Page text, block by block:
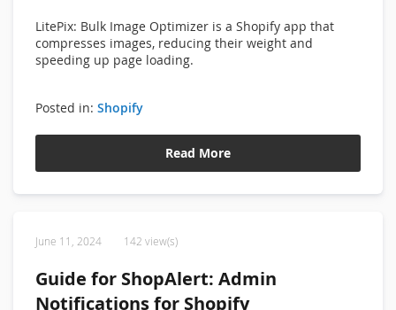
LitePix: Bulk Image Optimizer is a Shopify app that
compresses images, reducing their weight and
speeding up page loading.
Posted in: Shopify
Read More
June 11, 2024 142 view(s)
Guide for ShopAlert: Admin
Notifications for Shopify